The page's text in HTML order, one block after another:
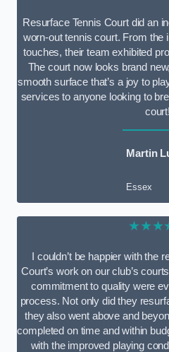
Resurface Tennis Court did an
worn-out tennis court. From the
touches, their team exhibited
The court now looks brand
smooth surface that’s a joy to
services to anyone looking to
court!
Martin
Essex
I couldn’t be happier with the
Court’s work on our club’s
commitment to quality were
process. Not only did they
they also went above and
completed on time and within
with the improved playing